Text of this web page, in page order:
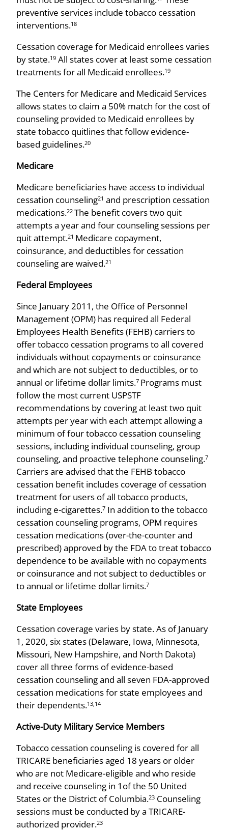
preventive services include tobacco cessation
interventions.18
Cessation coverage for Medicaid enrollees varies
by state.19 All states cover at least some cessation
treatments for all Medicaid enrollees.19
The Centers for Medicare and Medicaid Services
allows states to claim a 50% match for the cost of
counseling provided to Medicaid enrollees by
state tobacco quitlines that follow evidence-
based guidelines.20
Medicare
Medicare beneficiaries have access to individual
cessation counseling21 and prescription cessation
medications.22 The benefit covers two quit
attempts a year and four counseling sessions per
quit attempt.21 Medicare copayment,
coinsurance, and deductibles for cessation
counseling are waived.21
Federal Employees
Since January 2011, the Office of Personnel
Management (OPM) has required all Federal
Employees Health Benefits (FEHB) carriers to
offer tobacco cessation programs to all covered
individuals without copayments or coinsurance
and which are not subject to deductibles, or to
annual or lifetime dollar limits.7 Programs must
follow the most current USPSTF
recommendations by covering at least two quit
attempts per year with each attempt allowing a
minimum of four tobacco cessation counseling
sessions, including individual counseling, group
counseling, and proactive telephone counseling.7
Carriers are advised that the FEHB tobacco
cessation benefit includes coverage of cessation
treatment for users of all tobacco products,
including e-cigarettes.7 In addition to the tobacco
cessation counseling programs, OPM requires
cessation medications (over-the-counter and
prescribed) approved by the FDA to treat tobacco
dependence to be available with no copayments
or coinsurance and not subject to deductibles or
to annual or lifetime dollar limits.7
State Employees
Cessation coverage varies by state. As of January
1, 2020, six states (Delaware, Iowa, Minnesota,
Missouri, New Hampshire, and North Dakota)
cover all three forms of evidence-based
cessation counseling and all seven FDA-approved
cessation medications for state employees and
their dependents.13,14
Active-Duty Military Service Members
Tobacco cessation counseling is covered for all
TRICARE beneficiaries aged 18 years or older
who are not Medicare-eligible and who reside
and receive counseling in 1of the 50 United
States or the District of Columbia.23 Counseling
sessions must be conducted by a TRICARE-
authorized provider.23